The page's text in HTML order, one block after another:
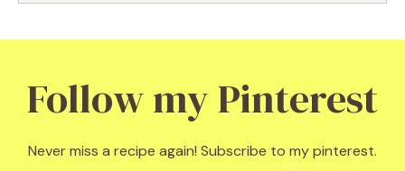
Follow my Pinterest
Never miss a recipe again! Subscribe to my pinterest.